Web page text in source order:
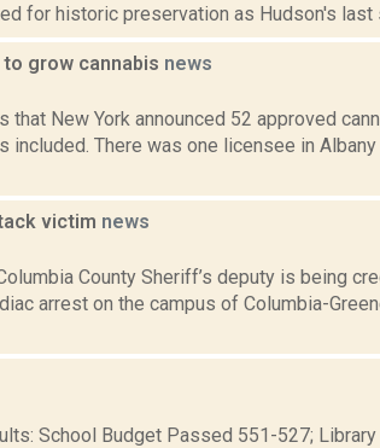
for historic preservation as Hudson's last
grow cannabis news
that New York announced 52 approved
There was one licensee in Albany
victim news
County Sheriff’s deputy is being
arrest on the campus of Columbia-
School Budget Passed 551-527;